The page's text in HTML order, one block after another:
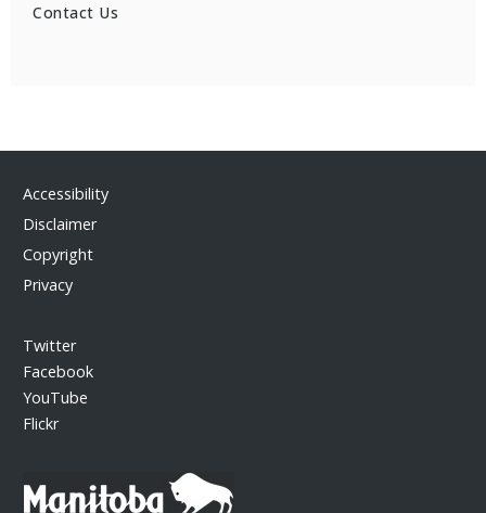
Contact Us
Accessibility
Disclaimer
Copyright
Privacy
Twitter
Facebook
YouTube
Flickr